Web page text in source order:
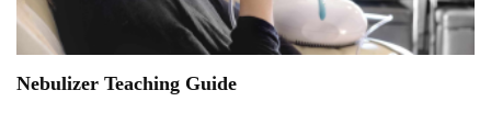
Nebulizer Teaching Guide